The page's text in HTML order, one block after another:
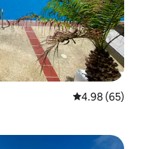
4.98 out of 5
4.98 (65)